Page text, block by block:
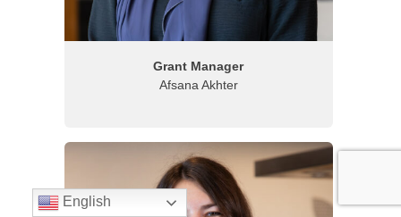
Grant Manager
Afsana Akhter
English